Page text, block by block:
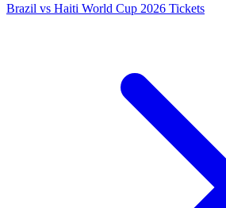
Brazil vs Haiti World Cup 2026 Tickets